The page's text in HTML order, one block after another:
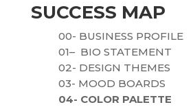
SUCCESS MAP
00- BUSINESS PROFILE
01– BIO STATEMENT
02- DESIGN THEMES
03- MOOD BOARDS
04- COLOR PALETTE